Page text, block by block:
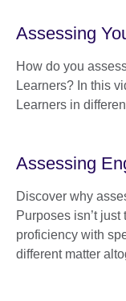
Assessing
How do you
Learners? In this
Learners in
Assessing
Discover why
Purposes isn’t
proficiency with
different matter